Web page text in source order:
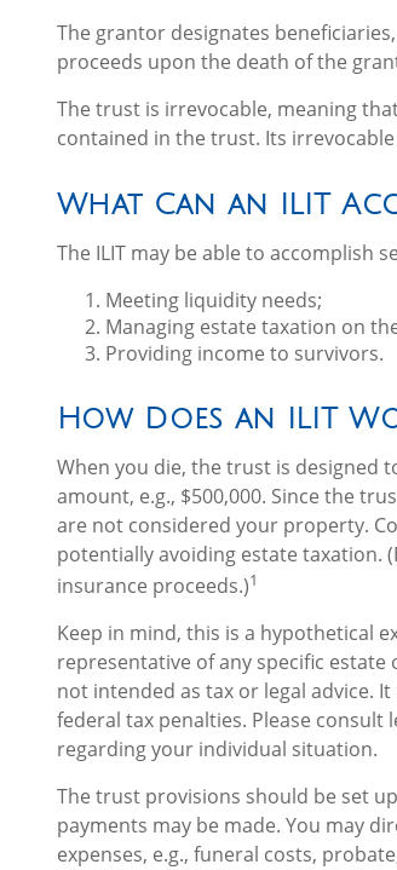
The grantor designates
proceeds upon the death of the
The trust is irrevocable, meaning
contained in the trust. Its
What Can an ILIT
The ILIT may be able to accomplish
Meeting liquidity needs;
Managing estate taxation on
Providing income to survivors.
How Does an ILIT
When you die, the trust is designed
amount, e.g., $500,000. Since the
are not considered your property.
potentially avoiding estate taxation.
insurance proceeds.)1
Keep in mind, this is a hypothetical
representative of any specific
not intended as tax or legal advice.
federal tax penalties. Please
regarding your individual situation.
The trust provisions should be set
payments may be made. You may
expenses, e.g., funeral costs,